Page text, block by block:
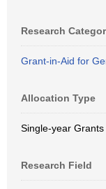
Research
Grant-in-Aid for
Allocation Type
Single-year Grants
Research Field